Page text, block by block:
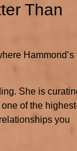
Than
Hammond’s
She is
of the
you